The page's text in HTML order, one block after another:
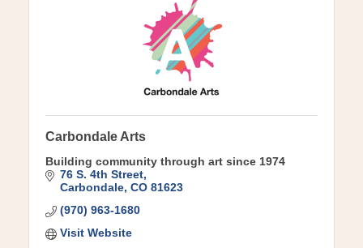
Carbondale Arts
Building community through art since 1974
76 S. 4th Street
Carbondale CO 81623
(970) 963-1680
Visit Website